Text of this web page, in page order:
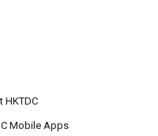
HKTDC
Mobile Apps